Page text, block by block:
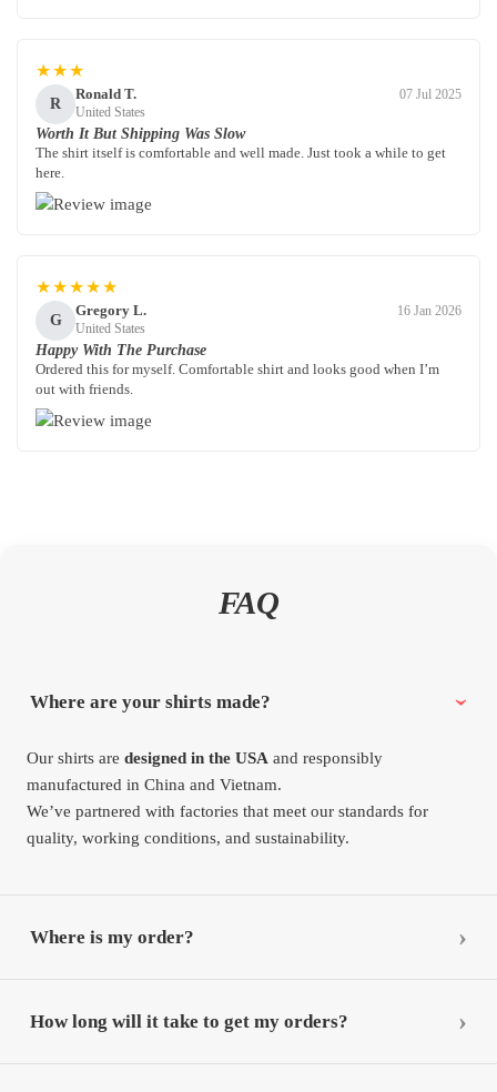
★★★
R
Ronald T.
United States
07 Jul 2025
Worth It But Shipping Was Slow
The shirt itself is comfortable and well made. Just took a while to get
here.
★★★★★
G
Gregory L.
United States
16 Jan 2026
Happy With The Purchase
Ordered this for myself. Comfortable shirt and looks good when I’m
out with friends.
FAQ
Where are your shirts made?
Our shirts aredesigned in the USA and responsibly
manufactured in China and Vietnam.
We’ve partnered with factories that meet our standards for
quality, working conditions, and sustainability.
Where is my order?
How long will it take to get my orders?